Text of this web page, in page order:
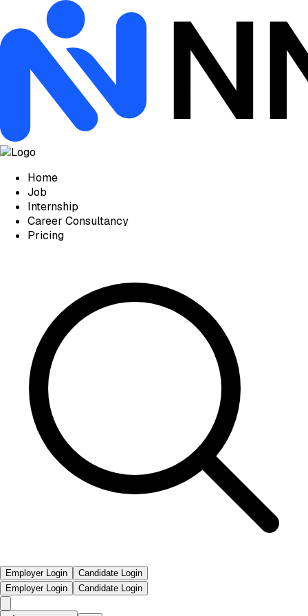
Home
Job
Internship
Career Consultancy
Pricing
Employer Login
Candidate Login
Employer Login
Candidate Login